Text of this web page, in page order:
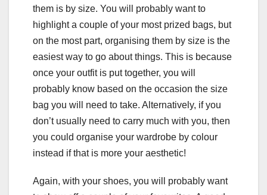
them is by size. You will probably want to
highlight a couple of your most prized bags, but
on the most part, organising them by size is the
easiest way to go about things. This is because
once your outfit is put together, you will
probably know based on the occasion the size
bag you will need to take. Alternatively, if you
don’t usually need to carry much with you, then
you could organise your wardrobe by colour
instead if that is more your aesthetic!
Again, with your shoes, you will probably want